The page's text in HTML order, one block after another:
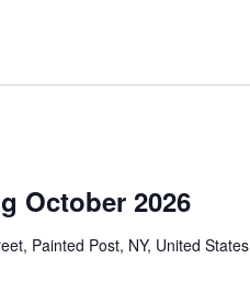
October 2026
Painted Post, NY, United States